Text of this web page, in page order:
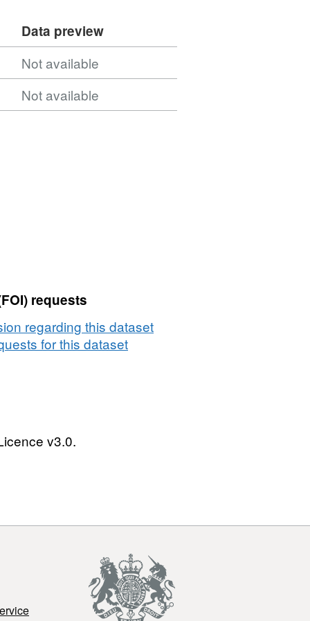
Data preview
Not available
Not available
requests
regarding this dataset
for this dataset
v3.0.